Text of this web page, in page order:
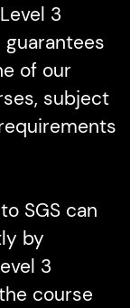
3
of our
subject
SGS can
by
3
course